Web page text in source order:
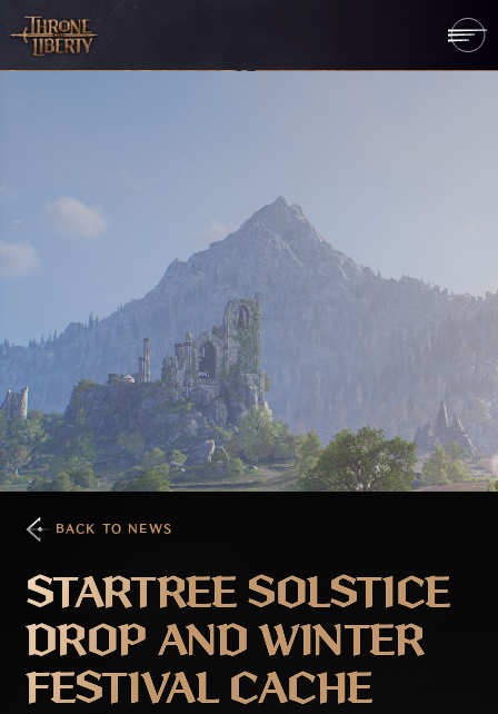
BACK TO NEWS
STARTREE SOLSTICE
DROP AND WINTER
FESTIVAL CACHE